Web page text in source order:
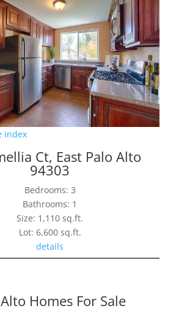
index
Ct, East Palo Alto
94303
Bedrooms: 3
Bathrooms: 1
Size: 1,110 sq.ft.
Lot: 6,600 sq.ft.
details
Homes For Sale